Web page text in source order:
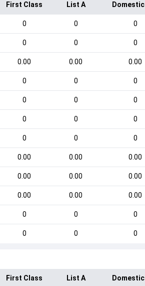
First Class List A
0 0 0
0 0 0
0.00 0.00 0.00
0 0 0
0 0 0
0 0 0
0 0 0
0.00 0.00 0.00
0.00 0.00 0.00
0.00 0.00 0.00
0 0 0
0 0 0
First Class List A